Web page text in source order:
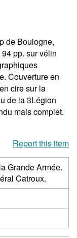
de Boulogne,
pp. sur vélin
Couverture en
cire sur la
de la 3Légion
mais complet.
Report this item
Grande Armée.
Catroux.